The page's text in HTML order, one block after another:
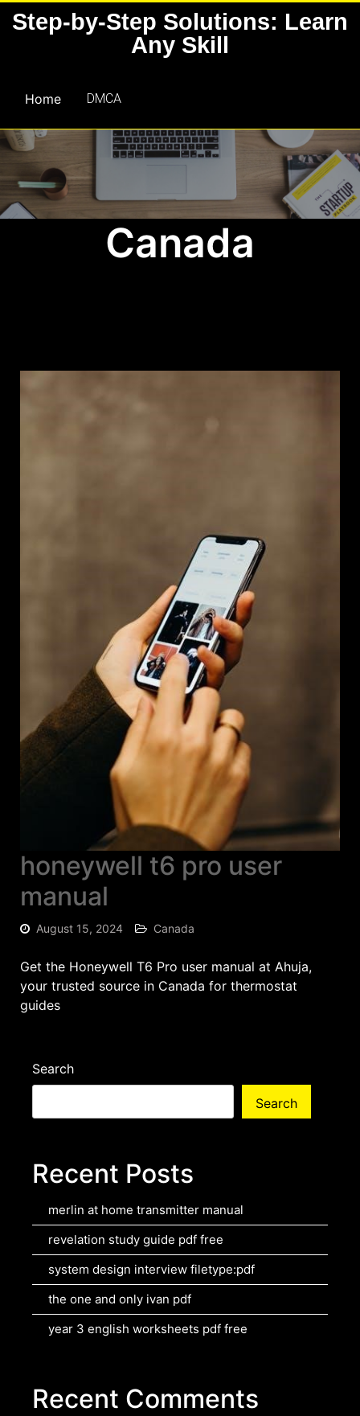
SkipStep-by-Step Solutions: Learn
Any Skill
Home DMCA
Canada
honeywell t6 pro user
manual
August 15, 2024 Canada
Get the Honeywell T6 Pro user manual at Ahuja,
your trusted source in Canada for thermostat
guides
Search
Search
Recent Posts
merlin at home transmitter manual
revelation study guide pdf free
system design interview filetype:pdf
the one and only ivan pdf
year 3 english worksheets pdf free
Recent Comments